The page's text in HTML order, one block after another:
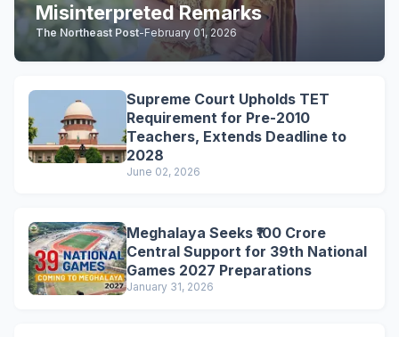
Misinterpreted Remarks
The Northeast Post-February 01, 2026
Supreme Court Upholds TET
Requirement for Pre-2010
Teachers, Extends Deadline to
2028
June 02, 2026
Meghalaya Seeks ₹100 Crore
Central Support for 39th National
Games 2027 Preparations
January 31, 2026